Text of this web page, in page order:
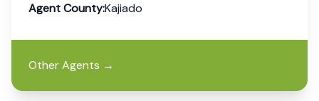
Agent County:Kajiado
Other Agents →